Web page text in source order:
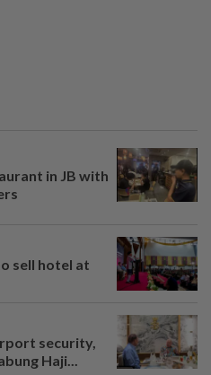
in JB with
sell hotel at
security,
Haji...